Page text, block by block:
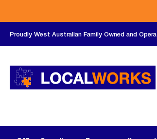
Proudly West Australian Family Owned and